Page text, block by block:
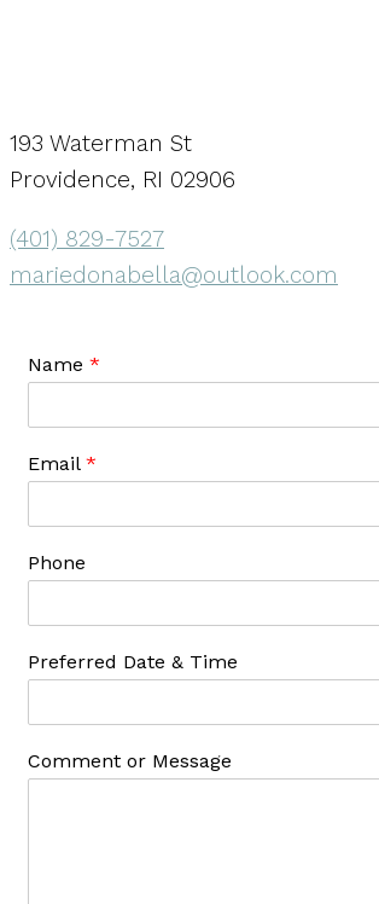
193 Waterman St
Providence, RI 02906
(401) 829-7527
mariedonabella@outlook.com
Name *
Email *
Phone
Preferred Date & Time
Comment or Message